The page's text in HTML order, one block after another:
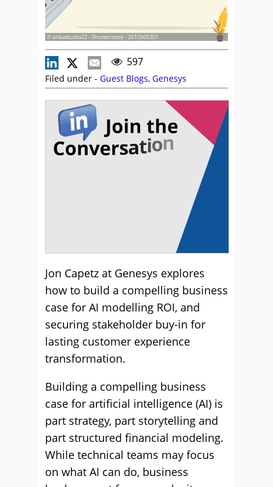
© ankastudio22 - Shutterstock - 2610505301
597
Filed under - Guest Blogs, Genesys
Jon Capetz at Genesys explores
how to build a compelling business
case for AI modelling ROI, and
securing stakeholder buy-in for
lasting customer experience
transformation.
Building a compelling business
case for artificial intelligence (AI) is
part strategy, part storytelling and
part structured financial modeling.
While technical teams may focus
on what AI can do, business